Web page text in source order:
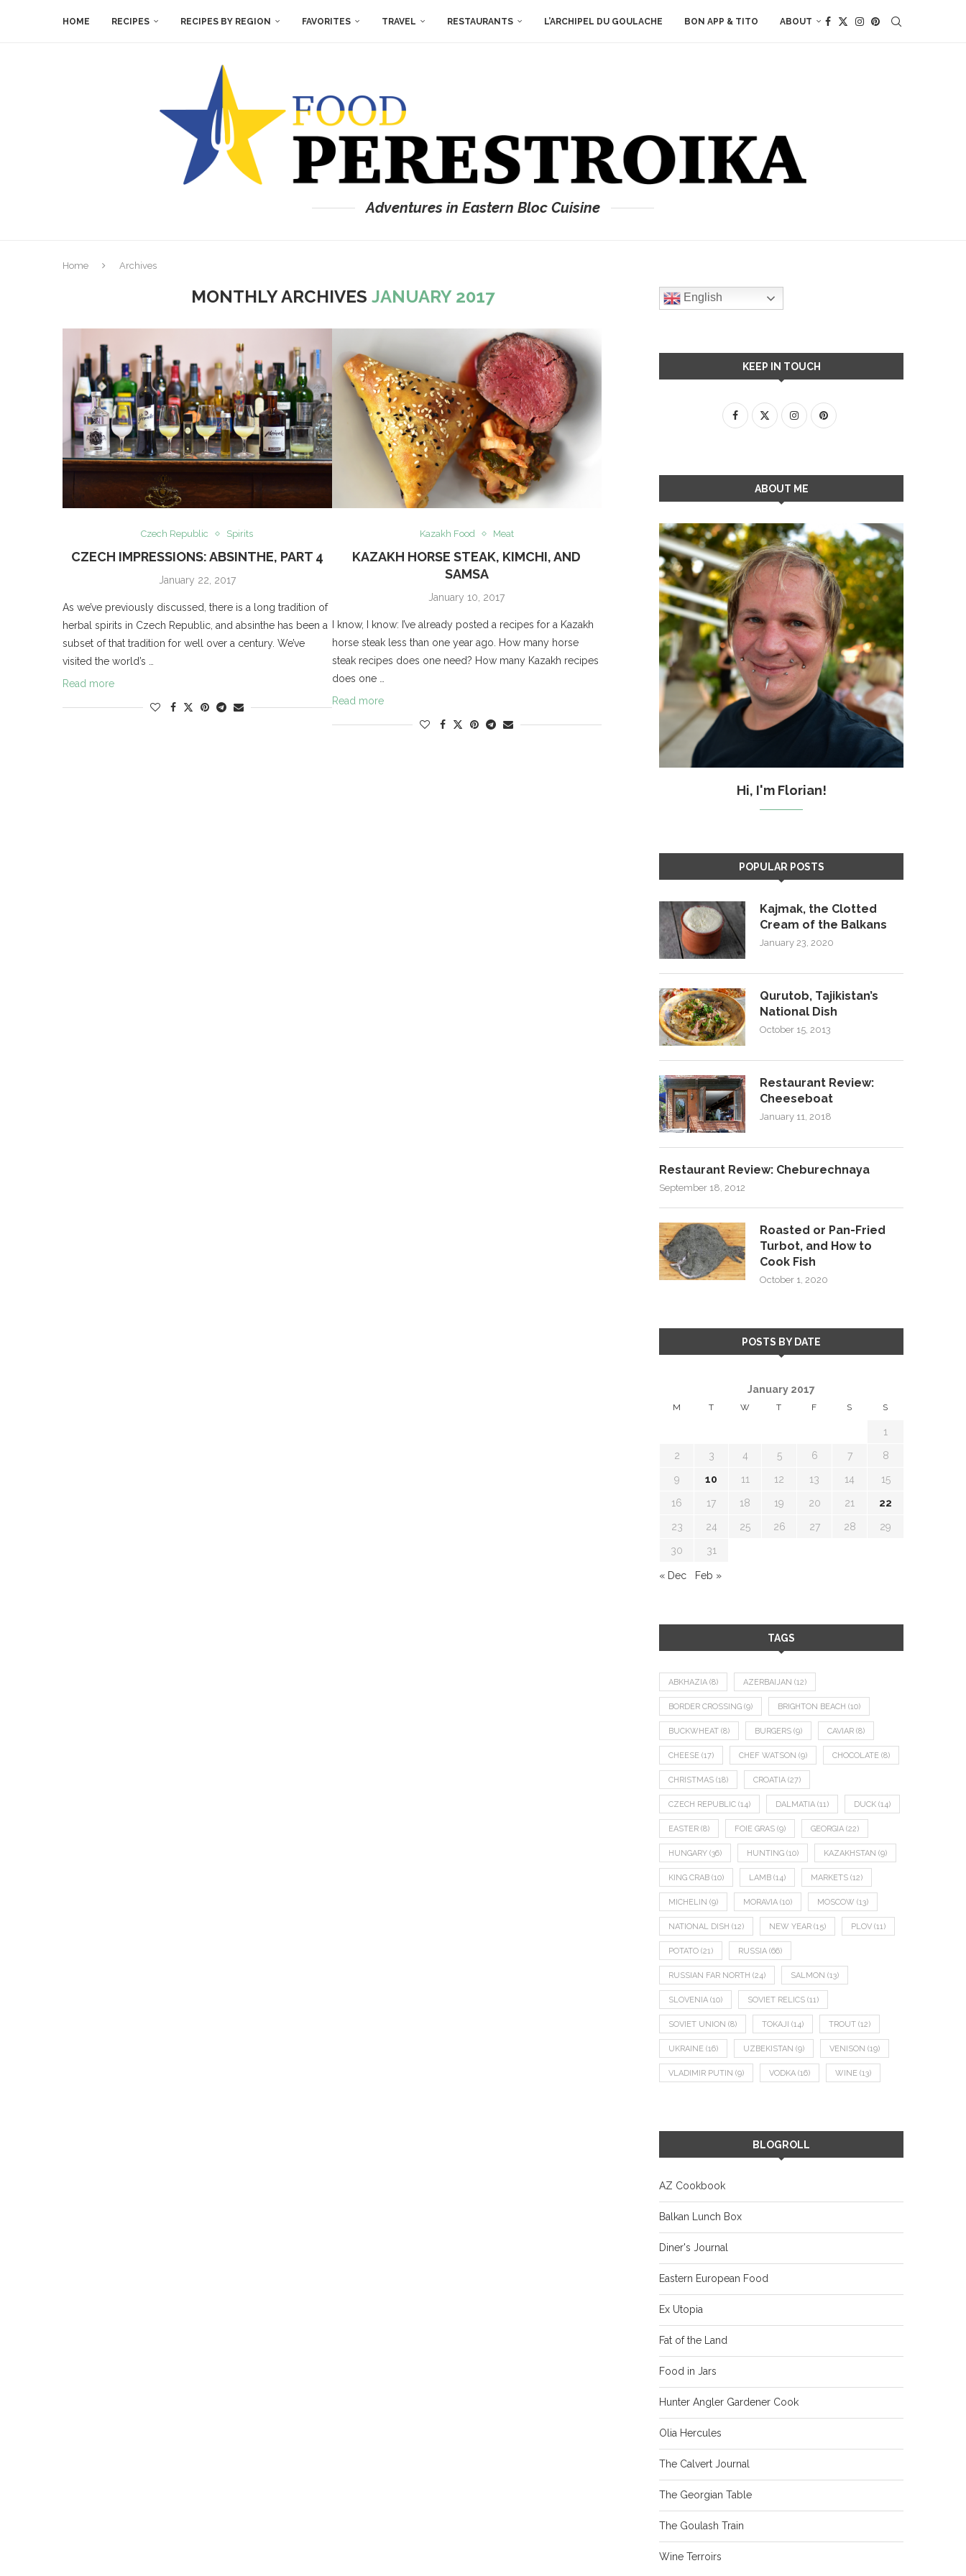
HOME RECIPES RECIPES BY REGION FAVORITES TRAVEL RESTAURANTS L’ARCHIPEL DU GOULACHE BON APP & TITO ABOUT
Adventures in Eastern Bloc Cuisine
Home Archives
MONTHLY ARCHIVES JANUARY 2017
Czech Republic Spirits
CZECH IMPRESSIONS: ABSINTHE, PART 4
January 22, 2017
As we’ve previously discussed, there is a long tradition of
herbal spirits in Czech Republic, and absinthe has been a
subset of that tradition for well over a century. We’ve
visited the world’s …
Read more
Kazakh Food Meat
KAZAKH HORSE STEAK, KIMCHI, AND
SAMSA
January 10, 2017
I know, I know: I’ve already posted a recipes for a Kazakh
horse steak less than one year ago. How many horse
steak recipes does one need? How many Kazakh recipes
does one …
Read more
English
KEEP IN TOUCH
ABOUT ME
Hi, I'm Florian!
POPULAR POSTS
Kajmak, the Clotted
Cream of the Balkans
January 23, 2020
Qurutob, Tajikistan’s
National Dish
October 15, 2013
Restaurant Review:
Cheeseboat
January 11, 2018
Restaurant Review: Cheburechnaya
September 18, 2012
Roasted or Pan-Fried
Turbot, and How to
Cook Fish
October 1, 2020
POSTS BY DATE
January 2017
M T W T F S S
1
2 3 4 5 6 7 8
9 10 11 12 13 14 15
16 17 18 19 20 21 22
23 24 25 26 27 28 29
30 31
« Dec Feb »
TAGS
ABKHAZIA (8) AZERBAIJAN (12)
BORDER CROSSING (9) BRIGHTON BEACH (10)
BUCKWHEAT (8) BURGERS (9) CAVIAR (8)
CHEESE (17) CHEF WATSON (9) CHOCOLATE (8)
CHRISTMAS (18) CROATIA (27)
CZECH REPUBLIC (14) DALMATIA (11) DUCK (14)
EASTER (8) FOIE GRAS (9) GEORGIA (22)
HUNGARY (36) HUNTING (10) KAZAKHSTAN (9)
KING CRAB (10) LAMB (14) MARKETS (12)
MICHELIN (9) MORAVIA (10) MOSCOW (13)
NATIONAL DISH (12) NEW YEAR (15) PLOV (11)
POTATO (21) RUSSIA (66)
RUSSIAN FAR NORTH (24) SALMON (13)
SLOVENIA (10) SOVIET RELICS (11)
SOVIET UNION (8) TOKAJI (14) TROUT (12)
UKRAINE (16) UZBEKISTAN (9) VENISON (19)
VLADIMIR PUTIN (9) VODKA (16) WINE (13)
BLOGROLL
AZ Cookbook
Balkan Lunch Box
Diner's Journal
Eastern European Food
Ex Utopia
Fat of the Land
Food in Jars
Hunter Angler Gardener Cook
Olia Hercules
The Calvert Journal
The Georgian Table
The Goulash Train
Wine Terroirs